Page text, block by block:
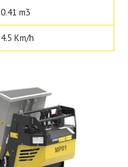
0.41 m3
4.5 Km/h